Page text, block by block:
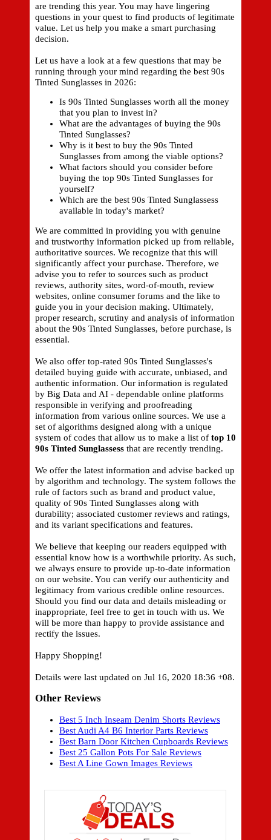
are trending this year. You may have lingering
questions in your quest to find products of legitimate
value. Let us help you make a smart purchasing
decision.
Let us have a look at a few questions that may be
running through your mind regarding the best 90s
Tinted Sunglasses in 2026:
Is 90s Tinted Sunglasses worth all the money
that you plan to invest in?
What are the advantages of buying the 90s
Tinted Sunglasses?
Why is it best to buy the 90s Tinted
Sunglasses from among the viable options?
What factors should you consider before
buying the top 90s Tinted Sunglasses for
yourself?
Which are the best 90s Tinted Sunglassess
available in today's market?
We are committed in providing you with genuine
and trustworthy information picked up from reliable,
authoritative sources. We recognize that this will
significantly affect your purchase. Therefore, we
advise you to refer to sources such as product
reviews, authority sites, word-of-mouth, review
websites, online consumer forums and the like to
guide you in your decision making. Ultimately,
proper research, scrutiny and analysis of information
about the 90s Tinted Sunglasses, before purchase, is
essential.
We also offer top-rated 90s Tinted Sunglasses's
detailed buying guide with accurate, unbiased, and
authentic information. Our information is regulated
by Big Data and AI - dependable online platforms
responsible in verifying and proofreading
information from various online sources. We use a
set of algorithms designed along with a unique
system of codes that allow us to make a list of top 10
90s Tinted Sunglassess that are recently trending.
We offer the latest information and advise backed up
by algorithm and technology. The system follows the
rule of factors such as brand and product value,
quality of 90s Tinted Sunglasses along with
durability; associated customer reviews and ratings,
and its variant specifications and features.
We believe that keeping our readers equipped with
essential know how is a worthwhile priority. As such,
we always ensure to provide up-to-date information
on our website. You can verify our authenticity and
legitimacy from various credible online resources.
Should you find our data and details misleading or
inappropriate, feel free to get in touch with us. We
will be more than happy to provide assistance and
rectify the issues.
Happy Shopping!
Details were last updated on Jul 16, 2020 18:36 +08.
Other Reviews
Best 5 Inch Inseam Denim Shorts Reviews
Best Audi A4 B6 Interior Parts Reviews
Best Barn Door Kitchen Cupboards Reviews
Best 25 Gallon Pots For Sale Reviews
Best A Line Gown Images Reviews